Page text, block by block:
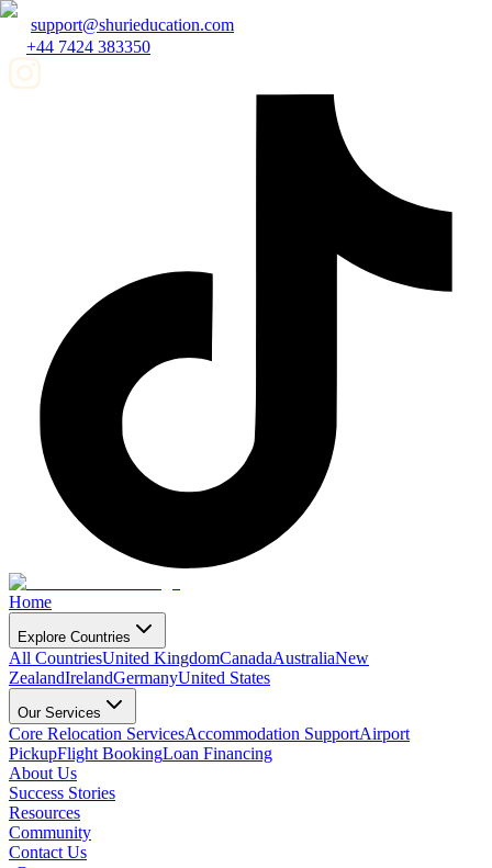
support@shurieducation.com
+44 7424 383350
Home
Explore Countries
All CountriesUnited KingdomCanadaAustraliaNew
ZealandIrelandGermanyUnited States
Our Services
Core Relocation ServicesAccommodation SupportAirport
PickupFlight BookingLoan Financing
About Us
Success Stories
Resources
Community
Contact Us